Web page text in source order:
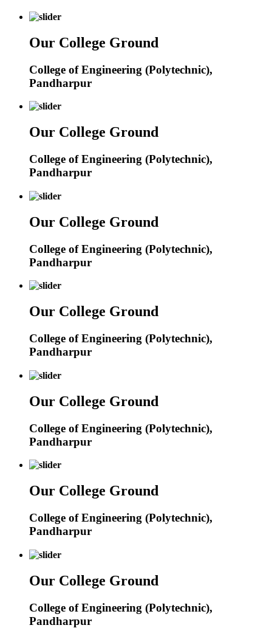
Our College Ground
College of Engineering (Polytechnic),
Pandharpur
Our College Ground
College of Engineering (Polytechnic),
Pandharpur
Our College Ground
College of Engineering (Polytechnic),
Pandharpur
Our College Ground
College of Engineering (Polytechnic),
Pandharpur
Our College Ground
College of Engineering (Polytechnic),
Pandharpur
Our College Ground
College of Engineering (Polytechnic),
Pandharpur
Our College Ground
College of Engineering (Polytechnic),
Pandharpur